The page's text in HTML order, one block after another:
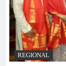
REGIONAL